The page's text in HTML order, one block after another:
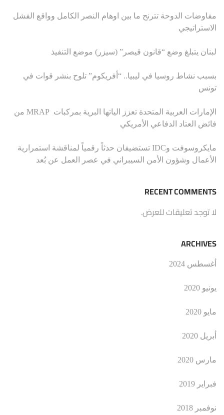
مفاوضات الدوحة تترنح ما بين اوهام النصر الكامل وواقع الفشل
الاستراتيجي
لبنان يتبلغ وضع “قانون قيصر” (سيزر) موضع التنفيذ
بسبب نشاط روسيا في ليبيا.. “أفريكوم” تلوح بنشر قوات في
تونس
الإمارات العربية المتحدة تعزز الياتها البرية بمركبات MRAP من
فائض العتاد الدفاعي الأمريكي
مايكروسوفت وIDC تستضيفان حدثاً رقمياً لمناقشة استمرارية
الأعمال وشؤون الأمن السيبراني في عصر العمل عن بُعد
RECENT COMMENTS
لا توجد تعليقات للعرض.
ARCHIVES
أغسطس 2024
يونيو 2020
مايو 2020
أبريل 2020
مارس 2020
فبراير 2019
نوفمبر 2018